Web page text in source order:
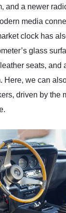
and a newer
media
clock has
glass
seats, and
Here, we can
driven by the